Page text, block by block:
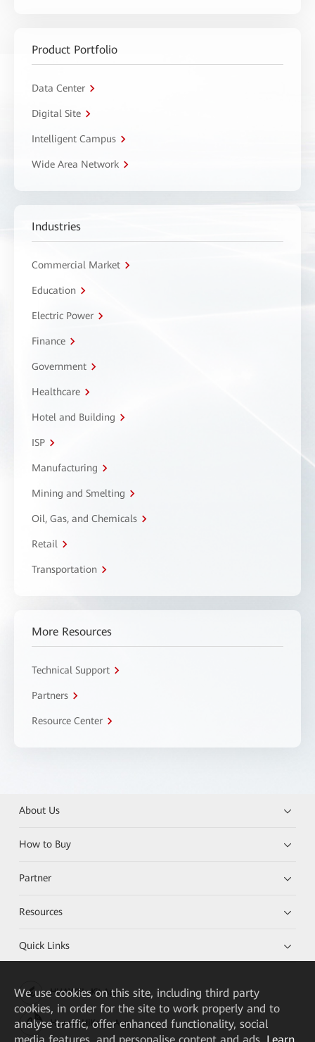
Product Portfolio
Data Center
Digital Site
Intelligent Campus
Wide Area Network
Industries
Commercial Market
Education
Electric Power
Finance
Government
Healthcare
Hotel and Building
ISP
Manufacturing
Mining and Smelting
Oil, Gas, and Chemicals
Retail
Transportation
More Resources
Technical Support
Partners
Resource Center
About Us
How to Buy
Partner
Resources
Quick Links
HUAWEI eKit App
Huawei HiKnow App
We use cookies on this site, including third party
cookies, in order for the site to work properly and to
analyse traffic, offer enhanced functionality, social